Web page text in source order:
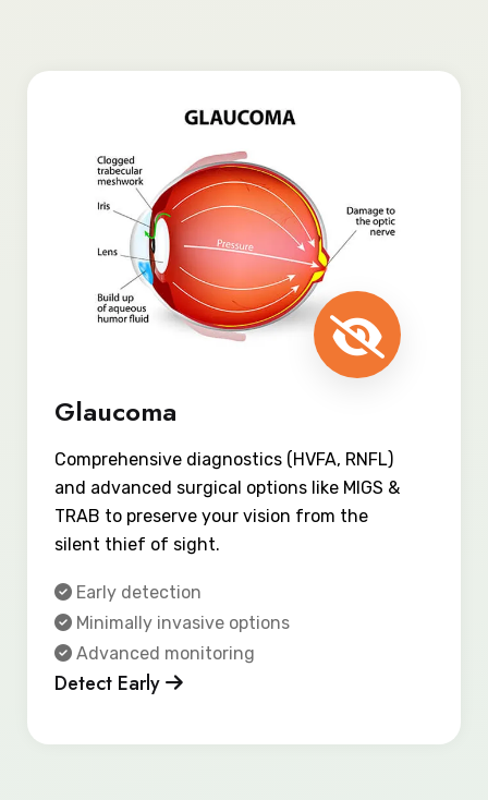
Glaucoma
Comprehensive diagnostics (HVFA, RNFL)
and advanced surgical options like MIGS &
TRAB to preserve your vision from the
silent thief of sight.
Early detection
Minimally invasive options
Advanced monitoring
Detect Early